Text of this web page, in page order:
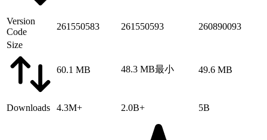
Version
Code
261550583 261550593
260890093
Size
60.1 MB 48.3 MB最小 49.6 MB
Downloads 4.3M+ 2.0B+ 5B